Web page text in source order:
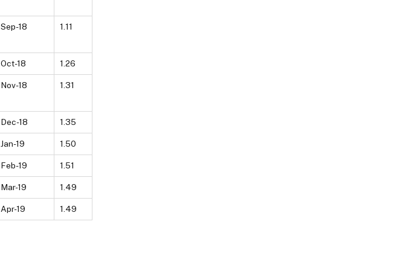
Sep-18 1.11
Oct-18 1.26
Nov-18 1.31
Dec-18 1.35
Jan-19 1.50
Feb-19 1.51
Mar-19 1.49
Apr-19 1.49